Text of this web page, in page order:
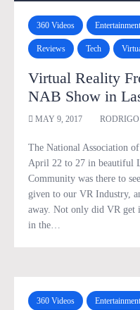
360 Videos Entertainment
Reviews Tech
Virtual Reality
NAB Show in
MAY 9, 2017
The National Association
April 22 to 27 in beautiful
Community was there to
given to our VR Industry,
away. Not only did VR get
in the…
360 Videos Entertainment